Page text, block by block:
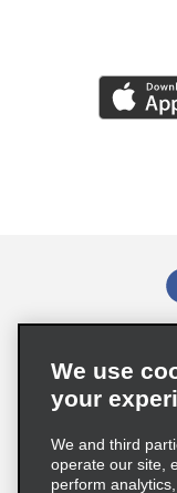
Supply Chain Due
We use
your
We and third
operate our site,
perform